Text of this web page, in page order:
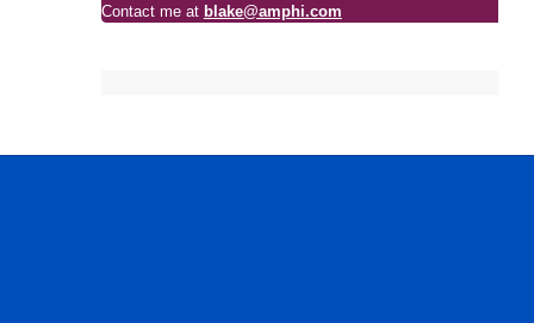
Contact me at blake@amphi.com